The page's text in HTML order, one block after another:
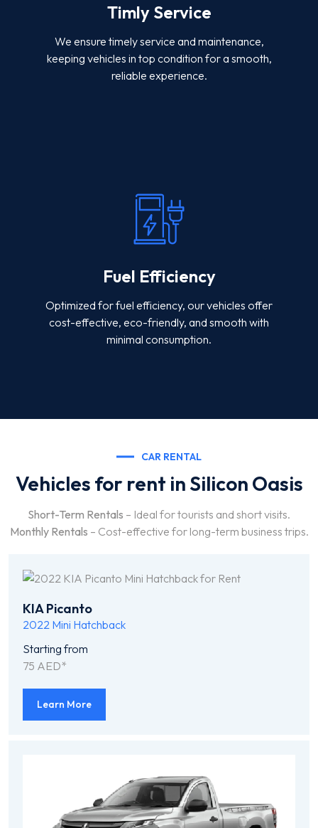
Timly Service
We ensure timely service and maintenance,
keeping vehicles in top condition for a smooth,
reliable experience.
Fuel Efficiency
Optimized for fuel efficiency, our vehicles offer
cost-effective, eco-friendly, and smooth with
minimal consumption.
CAR RENTAL
Vehicles for rent in Silicon Oasis
Short-Term Rentals – Ideal for tourists and short visits.
Monthly Rentals – Cost-effective for long-term business trips.
KIA Picanto
2022 Mini Hatchback
Starting from
75 AED*
Learn More